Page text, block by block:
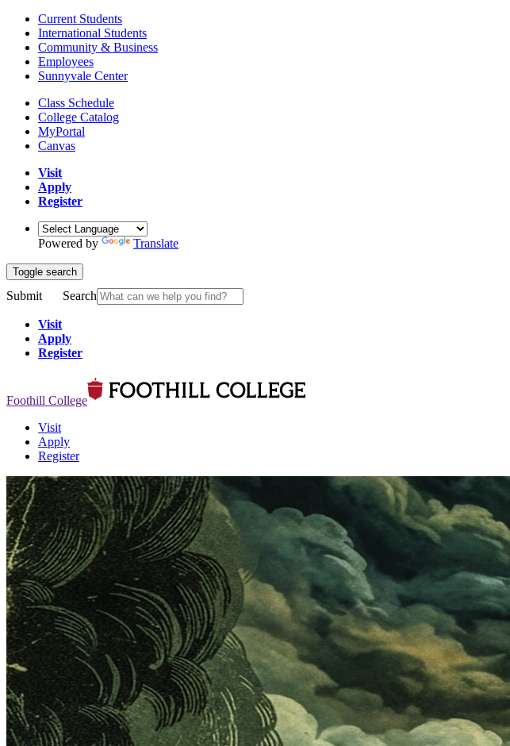
Current Students
International Students
Community & Business
Employees
Sunnyvale Center
Class Schedule
College Catalog
MyPortal
Canvas
Visit
Apply
Register
Powered by Translate
Toggle search
Submit Search
Visit
Apply
Register
Foothill College
Visit
Apply
Register